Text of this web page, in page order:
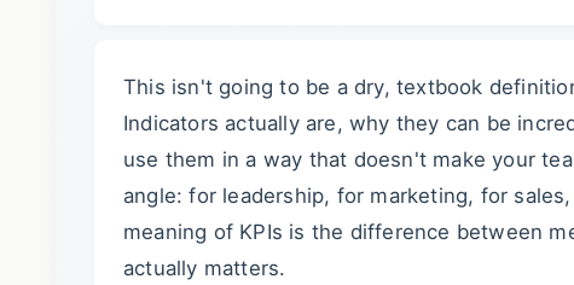
This isn't going to be a dry, textbook
Indicators actually are, why they can be
use them in a way that doesn't make your
angle: for leadership, for marketing, for
meaning of KPIs is the difference between
actually matters.